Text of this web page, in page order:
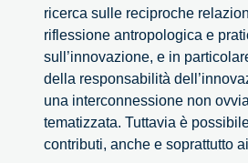
ricerca sulle reciproche
riflessione antropologica e
sull’innovazione, e in
della responsabilità
una interconnessione non
tematizzata. Tuttavia è
contributi, anche e soprattutto ai